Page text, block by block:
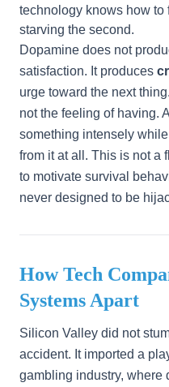
technology knows how
starving the second.
Dopamine does not
satisfaction. It produces
urge toward the next
not the feeling of having.
something intensely
from it at all. This is not a
to motivate survival
never designed to be
How Tech
Systems Apart
Silicon Valley did not
accident. It imported a
gambling industry, where